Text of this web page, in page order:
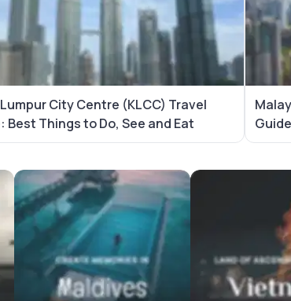
City Centre (KLCC) Travel
Best Things to Do, See and Eat
Guide
Maldives Tour Packages Vietnam Tour